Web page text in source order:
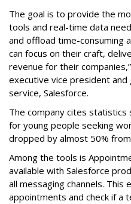
The goal is to provide the
tools and real-time data
and offload time-consuming
can focus on their craft,
revenue for their
executive vice president
service, Salesforce.
The company cites
for young people seeking
dropped by almost 50%
Among the tools is
available with Salesforce
all messaging channels.
appointments and check if a